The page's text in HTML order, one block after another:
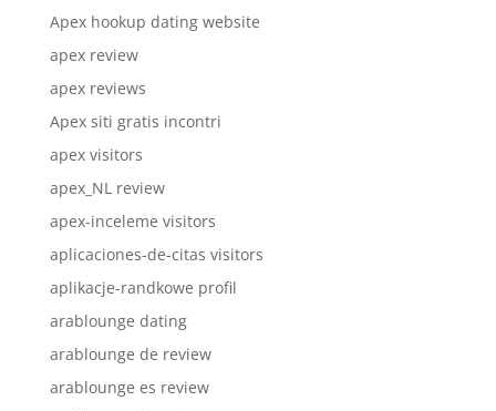
Apex hookup dating website
apex review
apex reviews
Apex siti gratis incontri
apex visitors
apex_NL review
apex-inceleme visitors
aplicaciones-de-citas visitors
aplikacje-randkowe profil
arablounge dating
arablounge de review
arablounge es review